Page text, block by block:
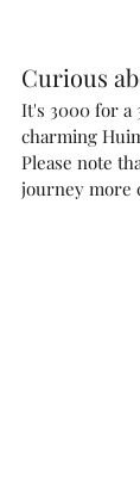
Curious
It's 3000 for a
charming
Please note
journey more